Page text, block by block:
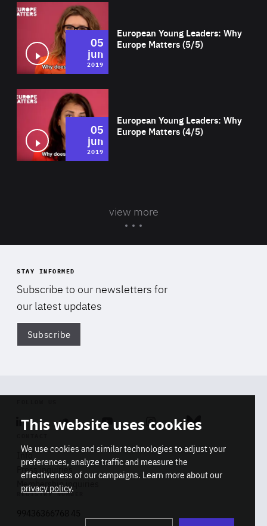
European Young Leaders: Why
Europe Matters (5/5)
05
jun
2019
European Young Leaders: Why
Europe Matters (4/5)
05
jun
2019
view more
STAY INFORMED
Subscribe to our newsletters for
our latest updates
Subscribe
Linkedin SoundcloudYoutube Instagram Bluesky
Info
Press inquiries
Membership inquiries
REGISTRY NUMBER
This website uses cookies
We use cookies and similar technologies to adjust your
preferences, analyze traffic and measure the
effectiveness of our campaigns. Learn more about our
privacy policy.